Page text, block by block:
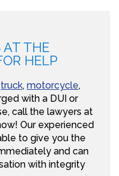
AT THE
HELP
truck, motorcycle,
with a DUI or
call the lawyers at
Our experienced
to give you the
and can
with integrity